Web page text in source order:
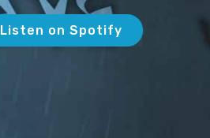
Listen on Spotify